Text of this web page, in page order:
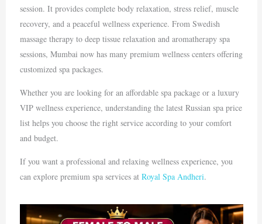
session. It provides complete body relaxation, stress relief, muscle
recovery, and a peaceful wellness experience. From Swedish
massage therapy to deep tissue relaxation and aromatherapy spa
sessions, Mumbai now has many premium wellness centers offering
customized spa packages.
Whether you are looking for an affordable spa package or a luxury
VIP wellness experience, understanding the latest Russian spa price
list helps you choose the right service according to your comfort
and budget.
If you want a professional and relaxing wellness experience, you
can explore premium spa services at Royal Spa Andheri.